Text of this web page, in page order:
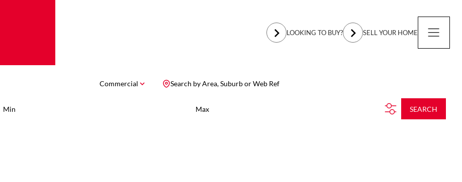
LOOKING TO BUY? SELL YOUR HOME
Commercial Search by Area, Suburb or Web Ref
Min Max SEARCH